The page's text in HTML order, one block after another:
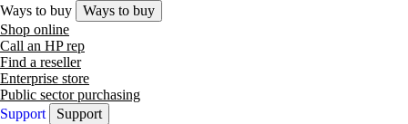
Ways to buy
Ways to buy
Shop online
Call an HP rep
Find a reseller
Enterprise store
Public sector purchasing
Support
Support